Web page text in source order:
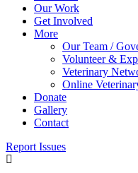
Our Work
Get Involved
More
Our Team /
Volunteer &
Veterinary
Online
Donate
Gallery
Contact
Report Issues